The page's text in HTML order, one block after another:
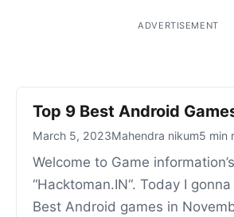
ADVERTISEMENT
Top 9 Best Android
March 5, 2023Mahendra nikum5 min
Welcome to Game
“Hacktoman.IN“. Today I
Best Android games in